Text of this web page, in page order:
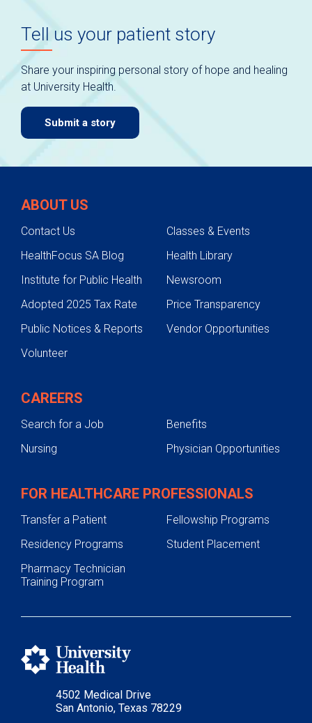
Tell us your patient story
Share your inspiring personal story of hope and healing
at University Health.
Submit a story
4502 Medical Drive
San Antonio, Texas 78229
ABOUT US
Contact Us
Classes & Events
HealthFocus SA Blog
Health Library
Institute for Public Health
Newsroom
Adopted 2025 Tax Rate
Price Transparency
Public Notices & Reports
Vendor Opportunities
Volunteer
CAREERS
Search for a Job
Benefits
Nursing
Physician Opportunities
FOR HEALTHCARE PROFESSIONALS
Transfer a Patient
Fellowship Programs
Residency Programs
Student Placement
Pharmacy Technician
Training Program